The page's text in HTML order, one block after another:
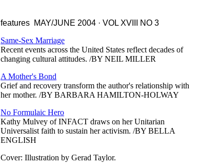
features MAY/JUNE 2004 · VOL XVIII NO 3
Same-Sex Marriage
Recent events across the United States reflect decades of
changing cultural attitudes. /BY NEIL MILLER
A Mother's Bond
Grief and recovery transform the author's relationship with
her mother. /BY BARBARA HAMILTON-HOLWAY
No Formulaic Hero
Kathy Mulvey of INFACT draws on her Unitarian
Universalist faith to sustain her activism. /BY BELLA
ENGLISH
Cover: Illustration by Gerad Taylor.